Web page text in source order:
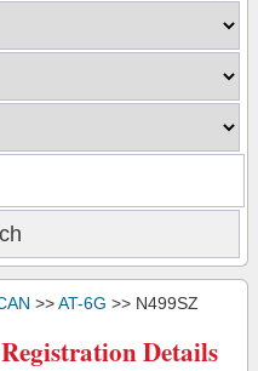
>>AT-6G >> N499SZ
Details